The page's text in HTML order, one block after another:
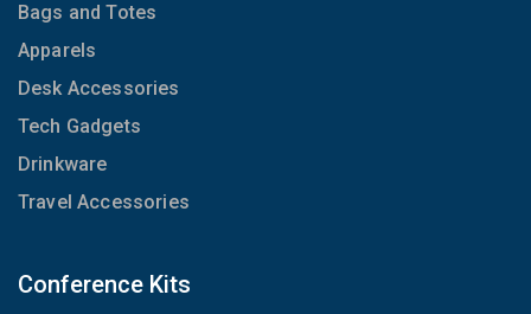
Bags and Totes
Apparels
Desk Accessories
Tech Gadgets
Drinkware
Travel Accessories
Conference Kits